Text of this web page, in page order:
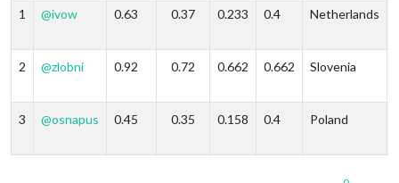
1 @ivow 0.63 0.37 0.233 0.4 Netherlands
2 @zlobni 0.92 0.72 0.662 0.662 Slovenia
3 @osnapus 0.45 0.35 0.158 0.4 Poland